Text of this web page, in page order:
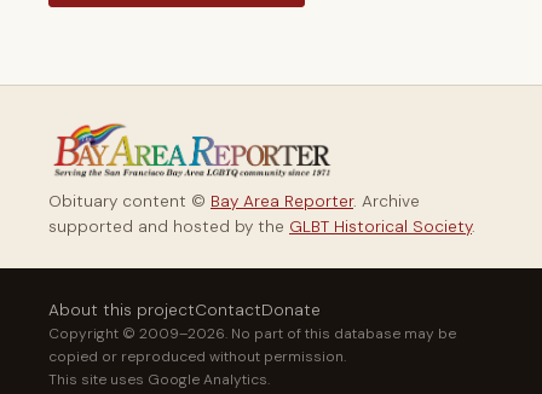
Obituary content © Bay Area Reporter. Archive
supported and hosted by the GLBT Historical Society.
About this projectContactDonate
Copyright © 2009–2026. No part of this database may be
copied or reproduced without permission.
This site uses Google Analytics.